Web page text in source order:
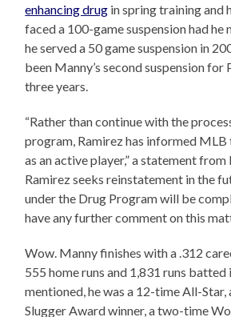
enhancing drug in spring training and
faced a 100-game suspension had
he served a 50 game suspension in
been Manny’s second suspension for
three years.
“Rather than continue with the
program, Ramirez has informed
as an active player,” a statement from
Ramirez seeks reinstatement in the
under the Drug Program will be
have any further comment on this
Wow. Manny finishes with a .312
555 home runs and 1,831 runs batted
mentioned, he was a 12-time All-Star,
Slugger Award winner, a two-time